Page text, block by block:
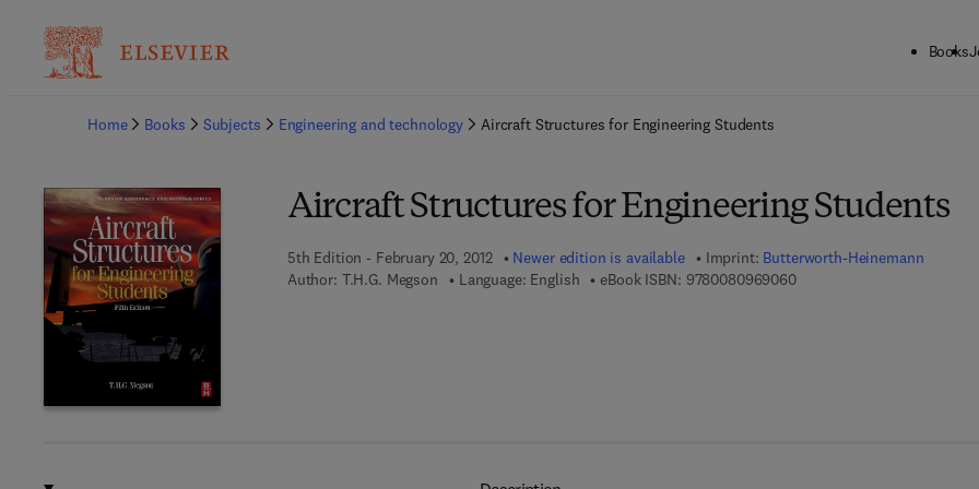
Books
Home
Books Subjects Engineering and technology Aircraft Structures for Engineering Students
Aircraft Structures for Engineering Students
5th Edition - February 20, 2012 Newer edition is available Imprint: Butterworth-Heinemann
Author: T.H.G. Megson Language: English eBook ISBN: 97800809690609 7 8 - 0 - 0 8 - 0 9 6 9 0 6 -